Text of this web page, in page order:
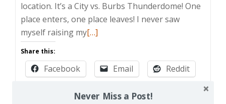
location. It’s a City vs. Burbs Thunderdome! One
place enters, one place leaves! I never saw
myself raising myRead
about
City
Suburbs
[…]
Share this:
Facebook Email
Reddit
Pinterest
X
Print
Never Miss a Post!